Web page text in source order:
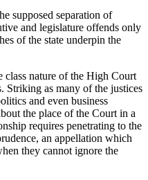
supposed separation of
and legislature offends only
of the state underpin the
class nature of the High Court
Striking as many of the justices
and even business
the place of the Court in a
requires penetrating to the
an appellation which
they cannot ignore the